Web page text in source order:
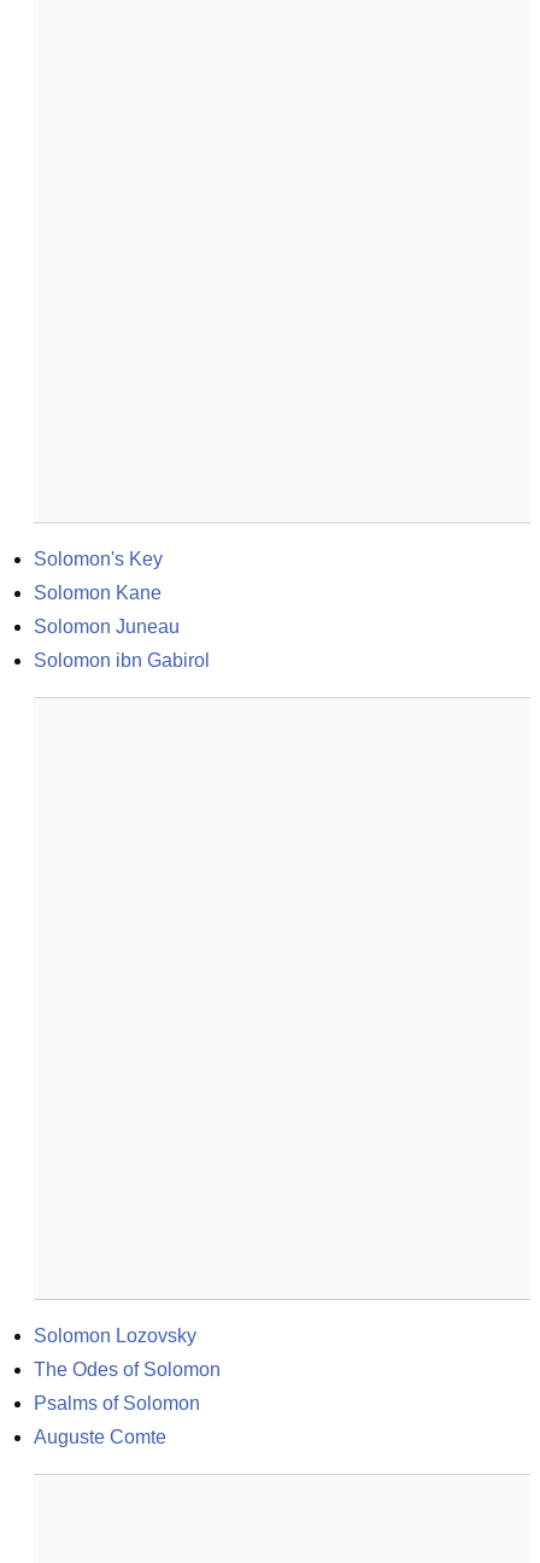
Solomon's Key
Solomon Kane
Solomon Juneau
Solomon ibn Gabirol
Solomon Lozovsky
The Odes of Solomon
Psalms of Solomon
Auguste Comte